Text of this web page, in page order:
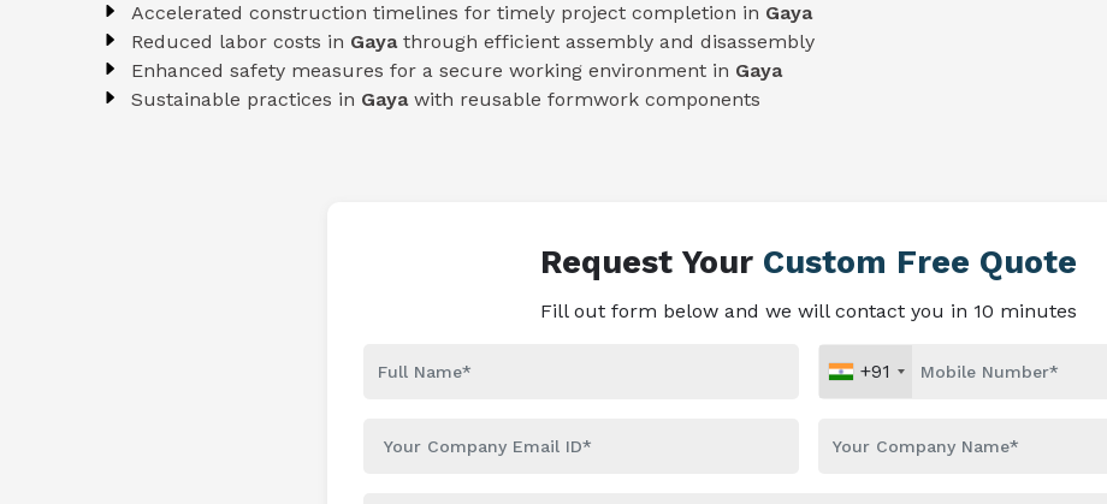
Accelerated construction timelines for timely project completion in Gaya
Reduced labor costs in Gaya through efficient assembly and disassembly
Enhanced safety measures for a secure working environment in Gaya
Sustainable practices in Gaya with reusable formwork components
Request Your Custom Free Quote
Fill out form below and we will contact you in 10 minutes
+91